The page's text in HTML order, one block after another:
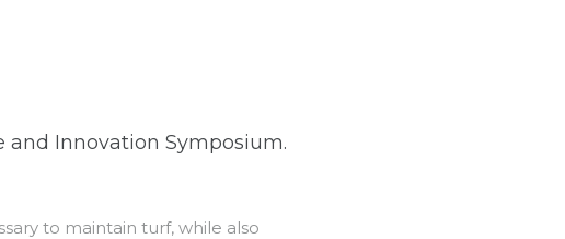
and Innovation Symposium.
to maintain turf, while also